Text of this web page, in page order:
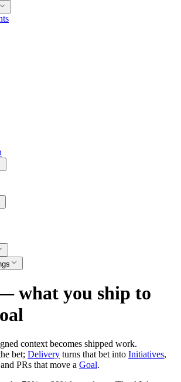
what you ship to
context becomes shipped work.
bet; Delivery turns that bet into Initiatives,
PRs that move a Goal.